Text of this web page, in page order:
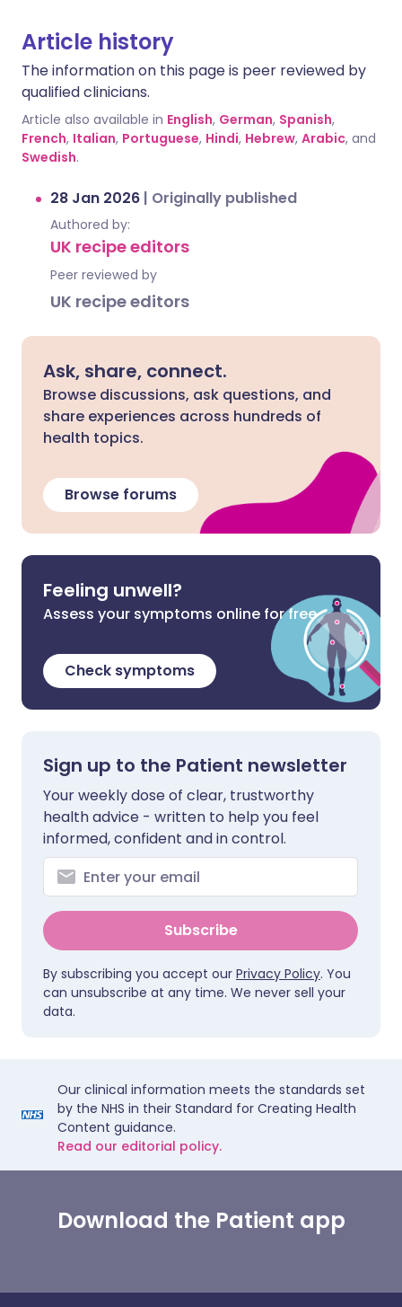
Article history
The information on this page is peer reviewed by
qualified clinicians.
Article also available in English, German, Spanish,
French, Italian, Portuguese, Hindi, Hebrew, Arabic, and
Swedish.
28 Jan 2026 | Originally published
Authored by:
UK recipe editors
Peer reviewed by
UK recipe editors
Ask, share, connect.
Browse discussions, ask questions, and
share experiences across hundreds of
health topics.
Browse forums
Feeling unwell?
Assess your symptoms online for free
Check symptoms
Sign up to the Patient newsletter
Your weekly dose of clear, trustworthy
health advice - written to help you feel
informed, confident and in control.
Subscribe
By subscribing you accept our Privacy Policy. You
can unsubscribe at any time. We never sell your
data.
Our clinical information meets the standards set
by the NHS in their Standard for Creating Health
Content guidance.
Read our editorial policy.
Download the Patient app